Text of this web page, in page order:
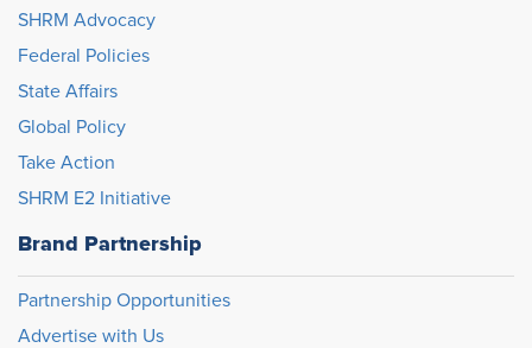
SHRM Advocacy
Federal Policies
State Affairs
Global Policy
Take Action
SHRM E2 Initiative
Brand Partnership
Partnership Opportunities
Advertise with Us